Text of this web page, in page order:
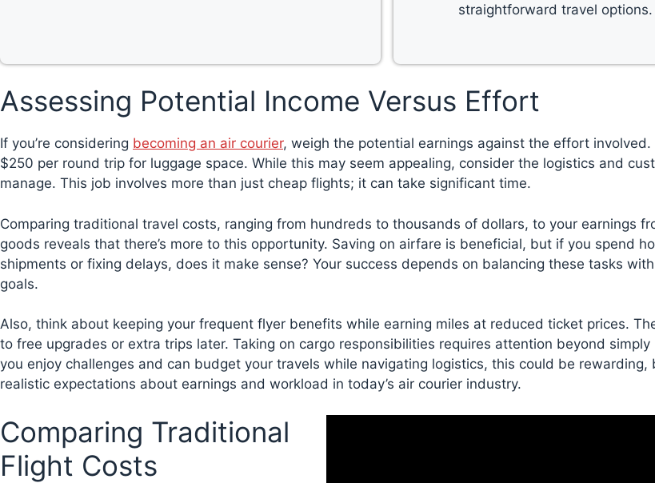
straightforward travel options.
Assessing Potential Income Versus Effort
If you’re considering becoming an air courier, weigh the potential earnings against the effort involved.
$250 per round trip for luggage space. While this may seem appealing, consider the logistics and
manage. This job involves more than just cheap flights; it can take significant time.
Comparing traditional travel costs, ranging from hundreds to thousands of dollars, to your earnings
goods reveals that there’s more to this opportunity. Saving on airfare is beneficial, but if you spend
shipments or fixing delays, does it make sense? Your success depends on balancing these tasks
goals.
Also, think about keeping your frequent flyer benefits while earning miles at reduced ticket prices.
to free upgrades or extra trips later. Taking on cargo responsibilities requires attention beyond
you enjoy challenges and can budget your travels while navigating logistics, this could be rewarding,
realistic expectations about earnings and workload in today’s air courier industry.
Comparing Traditional
Flight Costs